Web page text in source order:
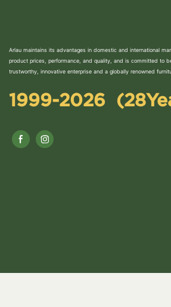
Arlau maintains its advantages in domestic and international
product prices, performance, and quality, and is committed to
trustworthy, innovative enterprise and a globally renowned
1999-2026